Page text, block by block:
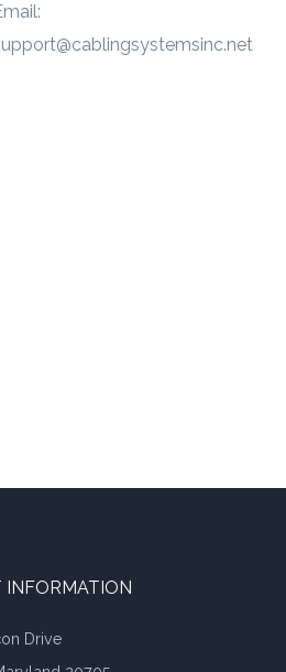
INFORMATION
Drive